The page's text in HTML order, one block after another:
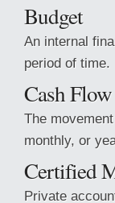
Budget
An internal
period of time.
Cash Flow
The
monthly, or
Certified
Private